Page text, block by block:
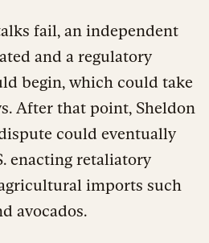
fail, an independent
and a regulatory
begin, which could take
After that point, Sheldon
could eventually
enacting retaliatory
imports such
avocados.